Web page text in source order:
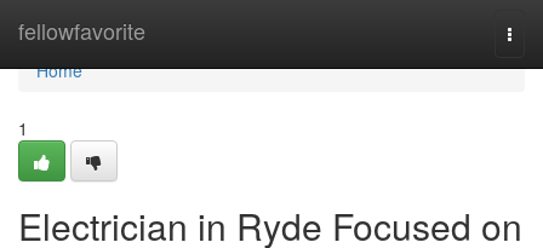
fellowfavorite
Home
Home
1
Electrician in Ryde Focused on